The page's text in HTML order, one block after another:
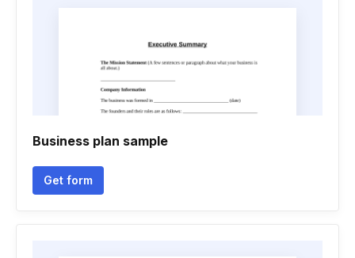
Business plan sample
Get form